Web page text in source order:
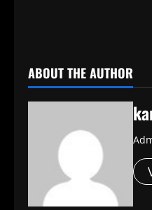
ABOUT THE AUTHOR